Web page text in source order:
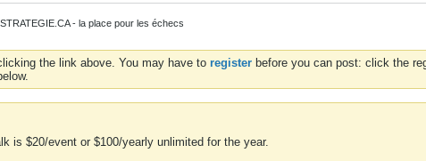
- la place pour les échecs
the link above. You may have to register before you can post: click the
is $20/event or $100/yearly unlimited for the year.